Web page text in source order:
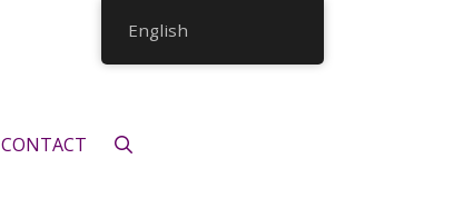
CONTACT
English